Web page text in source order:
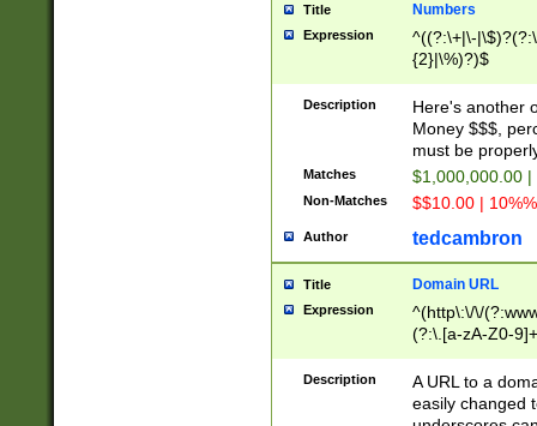
Title Numbers
Expression
^((?:\+|\-
{2}|\%)?)$
Description
Here's another
Money $$$,
must be
Matches $1,000,000.00
Non-Matches $$10.00 |
Author tedcambron
Title Domain URL
Expression
^(http\:\/\/
(?:\.[a-zA-Z0-
(?:\/)?)$
Description
A URL to a
easily changed